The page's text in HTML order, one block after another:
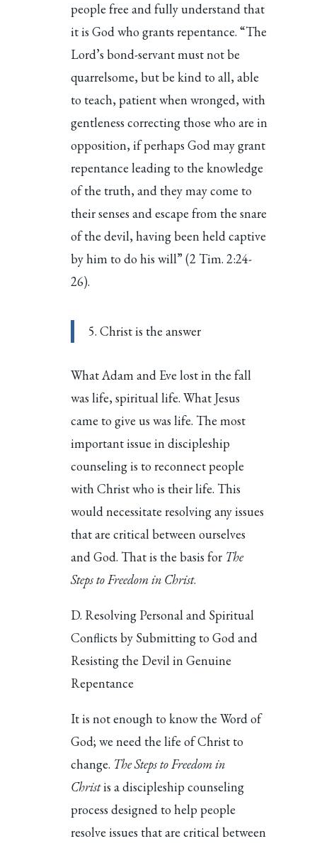
people free and fully understand that
it is God who grants repentance. “The
Lord’s bond-servant must not be
quarrelsome, but be kind to all, able
to teach, patient when wronged, with
gentleness correcting those who are in
opposition, if perhaps God may grant
repentance leading to the knowledge
of the truth, and they may come to
their senses and escape from the snare
of the devil, having been held captive
by him to do his will” (2 Tim. 2:24-
26).
5. Christ is the answer
What Adam and Eve lost in the fall
was life, spiritual life. What Jesus
came to give us was life. The most
important issue in discipleship
counseling is to reconnect people
with Christ who is their life. This
would necessitate resolving any issues
that are critical between ourselves
and God. That is the basis for The
Steps to Freedom in Christ.
D. Resolving Personal and Spiritual
Conflicts by Submitting to God and
Resisting the Devil in Genuine
Repentance
It is not enough to know the Word of
God; we need the life of Christ to
change. The Steps to Freedom in
Christis a discipleship counseling
process designed to help people
resolve issues that are critical between